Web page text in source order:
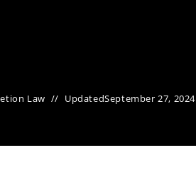
Law UpdatedSeptember 27, 2024